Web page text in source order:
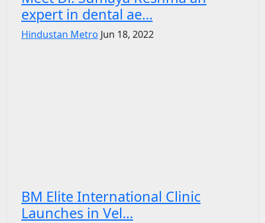
expert in dental ae...
Hindustan Metro Jun 18, 2022
BM Elite International Clinic
Launches in Vel...